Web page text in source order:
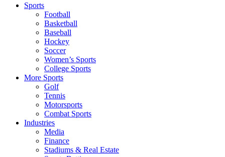
Sports
Football
Basketball
Baseball
Hockey
Soccer
Women’s Sports
College Sports
More Sports
Golf
Tennis
Motorsports
Combat Sports
Industries
Media
Finance
Stadiums & Real Estate